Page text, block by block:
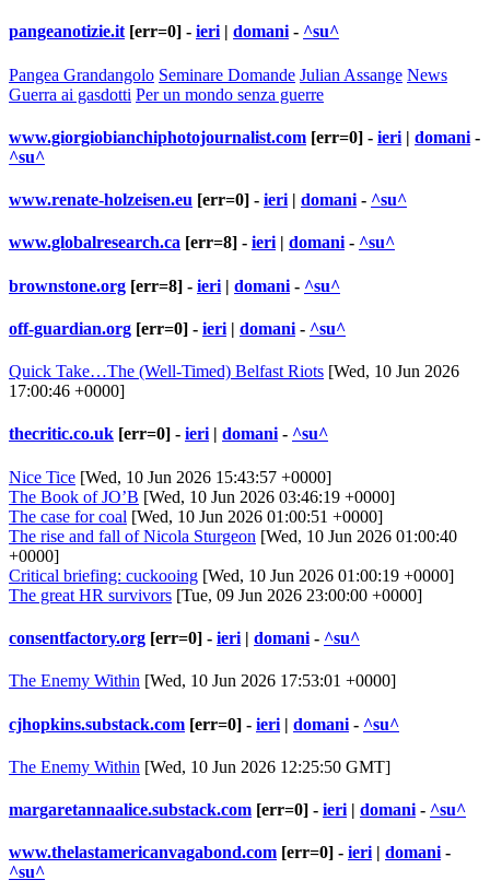
pangeanotizie.it [err=0] - ieri | domani - ^su^
Pangea Grandangolo Seminare Domande Julian Assange News
Guerra ai gasdotti Per un mondo senza guerre
www.giorgiobianchiphotojournalist.com [err=0] - ieri | domani -
^su^
www.renate-holzeisen.eu [err=0] - ieri | domani - ^su^
www.globalresearch.ca [err=8] - ieri| domani- ^su^
brownstone.org [err=8] - ieri | domani - ^su^
off-guardian.org [err=0] - ieri | domani - ^su^
Quick Take…The (Well-Timed) Belfast Riots [Wed, 10 Jun 2026
17:00:46 +0000]
thecritic.co.uk [err=0] - ieri| domani- ^su^
Nice Tice [Wed, 10 Jun 2026 15:43:57 +0000]
The Book of JO’B [Wed, 10 Jun 2026 03:46:19 +0000]
The case for coal [Wed, 10 Jun 2026 01:00:51 +0000]
The rise and fall of Nicola Sturgeon [Wed, 10 Jun 2026 01:00:40
+0000]
Critical briefing: cuckooing [Wed, 10 Jun 2026 01:00:19 +0000]
The great HR survivors [Tue, 09 Jun 2026 23:00:00 +0000]
consentfactory.org [err=0] - ieri | domani - ^su^
The Enemy Within [Wed, 10 Jun 2026 17:53:01 +0000]
cjhopkins.substack.com [err=0] - ieri | domani - ^su^
The Enemy Within [Wed, 10 Jun 2026 12:25:50 GMT]
margaretannaalice.substack.com [err=0] - ieri | domani - ^su^
www.thelastamericanvagabond.com [err=0] - ieri | domani -
^su^